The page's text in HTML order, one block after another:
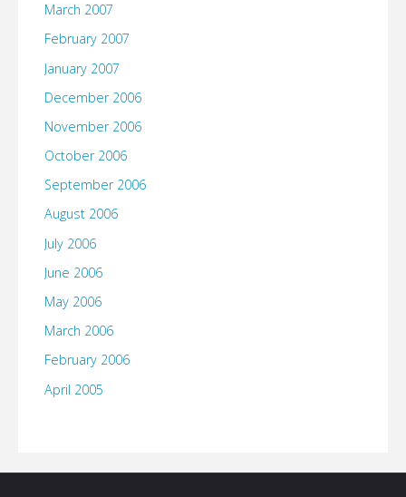
March 2007
February 2007
January 2007
December 2006
November 2006
October 2006
September 2006
August 2006
July 2006
June 2006
May 2006
March 2006
February 2006
April 2005